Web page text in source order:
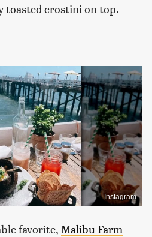
toasted crostini on top.
Instagram
favorite, Malibu Farm